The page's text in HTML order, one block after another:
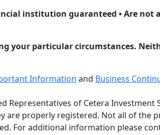
institution guaranteed • Are not
your particular circumstances.
Information and Business
of Cetera Investment
properly registered. Not all of the
For additional information please